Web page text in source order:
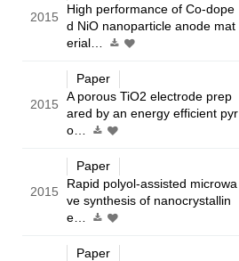
2015
High performance of Co-dope
d NiO nanoparticle anode mat
erial…
2015
Paper
A porous TiO2 electrode prep
ared by an energy efficient pyr
o…
2015
Paper
Rapid polyol-assisted microwa
ve synthesis of nanocrystallin
e…
Paper